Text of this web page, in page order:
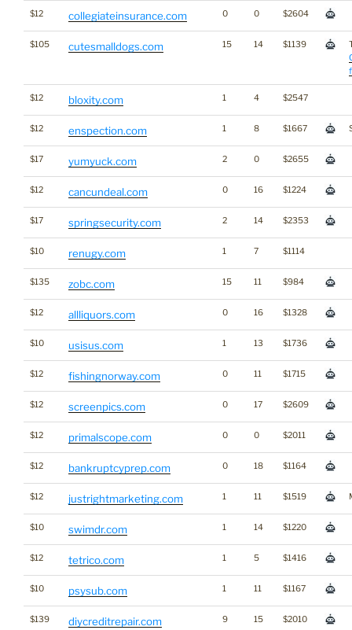
$12 collegiateinsurance.com 0 0 $2604
$105 cutesmalldogs.com 15 14 $1139
$12 bloxity.com 1 4 $2547
$12 enspection.com 1 8 $1667
$17 yumyuck.com 2 0 $2655
$12 cancundeal.com 0 16 $1224
$17 springsecurity.com 2 14 $2353
$10 renugy.com 1 7 $1114
$135 zobc.com 15 11 $984
$12 allliquors.com 0 16 $1328
$10 usisus.com 1 13 $1736
$12 fishingnorway.com 0 11 $1715
$12 screenpics.com 0 17 $2609
$12 primalscope.com 0 0 $2011
$12 bankruptcyprep.com 0 18 $1164
$12 justrightmarketing.com 1 11 $1519
$10 swimdr.com 1 14 $1220
$12 tetrico.com 1 5 $1416
$10 psysub.com 1 11 $1167
$139 diycreditrepair.com 9 15 $2010